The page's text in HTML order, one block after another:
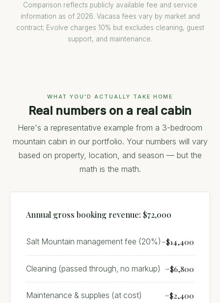
Comparison reflects publicly available fee and service
information as of 2026. Vacasa fees vary by market and
contract; Evolve charges 10% but excludes cleaning, guest
support, and maintenance.
WHAT YOU'D ACTUALLY TAKE HOME
Real numbers on a real cabin
Here's a representative example from a 3-bedroom
mountain cabin in our portfolio. Your numbers will vary
based on property, location, and season — but the
math is the math.
Annual gross booking revenue: $72,000
Salt Mountain management fee (20%)−$14,400
Cleaning (passed through, no markup) −$6,800
Maintenance & supplies (at cost) −$2,400